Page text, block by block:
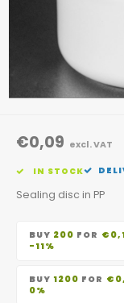
€0,09 excl. VAT
IN STOCK
Sealing disc in PP
BUY 200 FOR
-11%
BUY 1200 FOR
0%